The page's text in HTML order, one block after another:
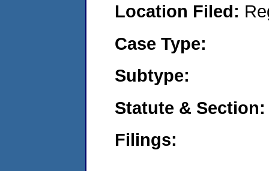
Location Filed:
Case Type:
Subtype:
Statute & Section:
Filings: